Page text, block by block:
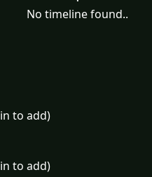
No timeline found..
to add)
to add)